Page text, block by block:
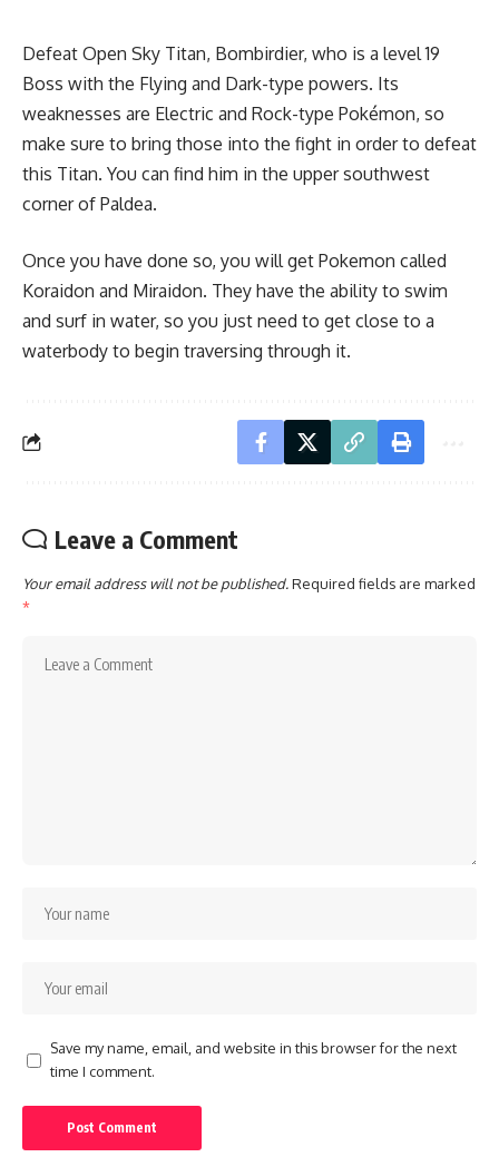
Defeat Open Sky Titan, Bombirdier, who is a level 19
Boss with the Flying and Dark-type powers. Its
weaknesses are Electric and Rock-type Pokémon, so
make sure to bring those into the fight in order to defeat
this Titan. You can find him in the upper southwest
corner of Paldea.
Once you have done so, you will get Pokemon called
Koraidon and Miraidon. They have the ability to swim
and surf in water, so you just need to get close to a
waterbody to begin traversing through it.
Leave a Comment
Your email address will not be published.Required fields are marked
*
Save my name, email, and website in this browser for the next
time I comment.